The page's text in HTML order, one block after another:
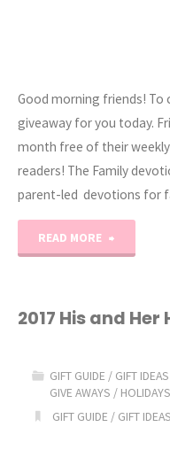
Good morning friends! To
giveaway for you today.
month free of their
readers! The Family
parent-led devotions for
READ MORE
Pack
2017 His and
GIFT GUIDE / GIFT IDEAS
GIVE AWAYS / HOLIDAYS
GIFT GUIDE / GIFT IDEAS